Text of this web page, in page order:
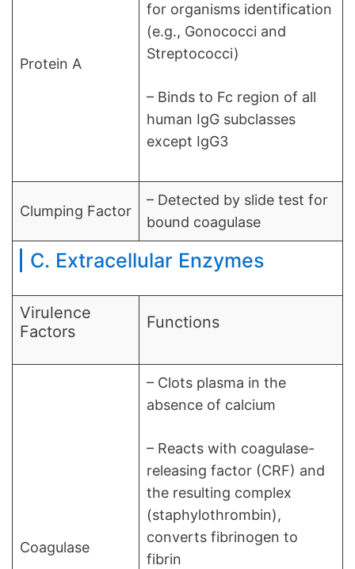
Protein A
for organisms identification
(e.g., Gonococci and
Streptococci)
– Binds to Fc region of all
human IgG subclasses
except IgG3
Clumping Factor
– Detected by slide test for
bound coagulase
C. Extracellular Enzymes
Virulence
Factors
Functions
Coagulase
– Clots plasma in the
absence of calcium
– Reacts with coagulase-
releasing factor (CRF) and
the resulting complex
(staphylothrombin),
converts fibrinogen to
fibrin